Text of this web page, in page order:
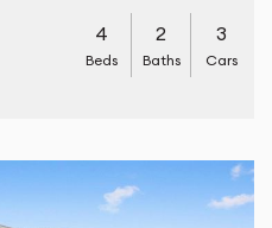
4
Beds
2
Baths
3
Cars